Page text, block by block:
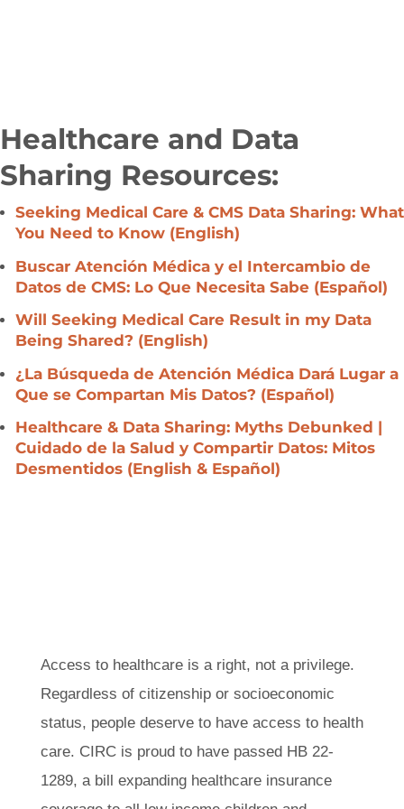
Healthcare and Data
Sharing Resources:
Seeking Medical Care & CMS Data Sharing: What
You Need to Know (English)
Buscar Atención Médica y el Intercambio de
Datos de CMS: Lo Que Necesita Sabe (Español)
Will Seeking Medical Care Result in my Data
Being Shared? (English)
¿La Búsqueda de Atención Médica Dará Lugar a
Que se Compartan Mis Datos? (Español)
Healthcare & Data Sharing: Myths Debunked |
Cuidado de la Salud y Compartir Datos: Mitos
Desmentidos (English & Español)
Access to healthcare is a right, not a
privilege. Regardless of citizenship or
socioeconomic status, people deserve to
have access to health care. CIRC is proud to
have passed HB 22-1289, a bill expanding
healthcare insurance coverage to all low